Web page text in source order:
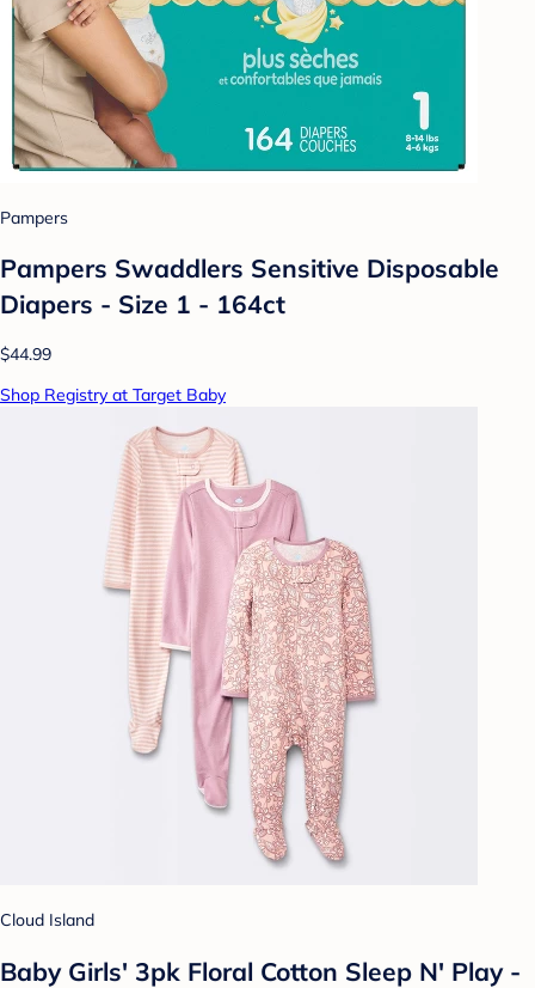
Pampers
Pampers Swaddlers Sensitive Disposable
Diapers - Size 1 - 164ct
$44.99
Shop Registry at Target Baby
Cloud Island
Baby Girls' 3pk Floral Cotton Sleep N' Play -